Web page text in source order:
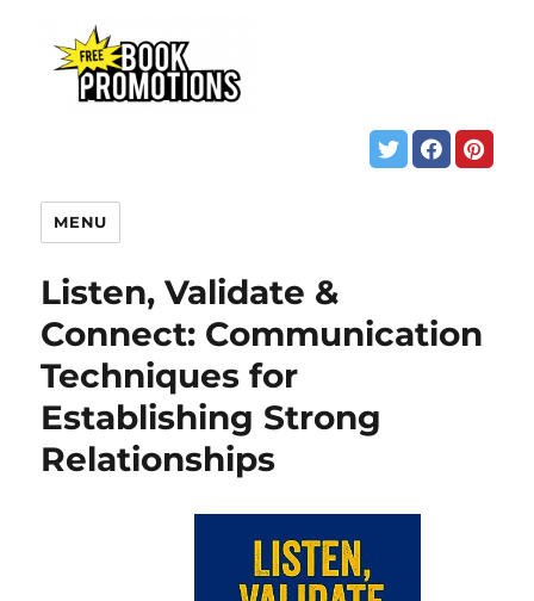
MENU
Listen, Validate &
Connect: Communication
Techniques for
Establishing Strong
Relationships